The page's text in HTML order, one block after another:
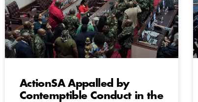
ActionSA Appalled by
Contemptible Conduct in the